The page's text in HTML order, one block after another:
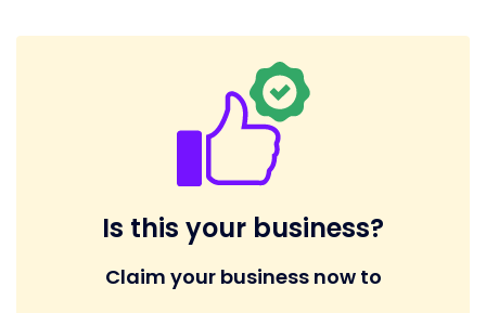
Is this your business?
Claim your business now to